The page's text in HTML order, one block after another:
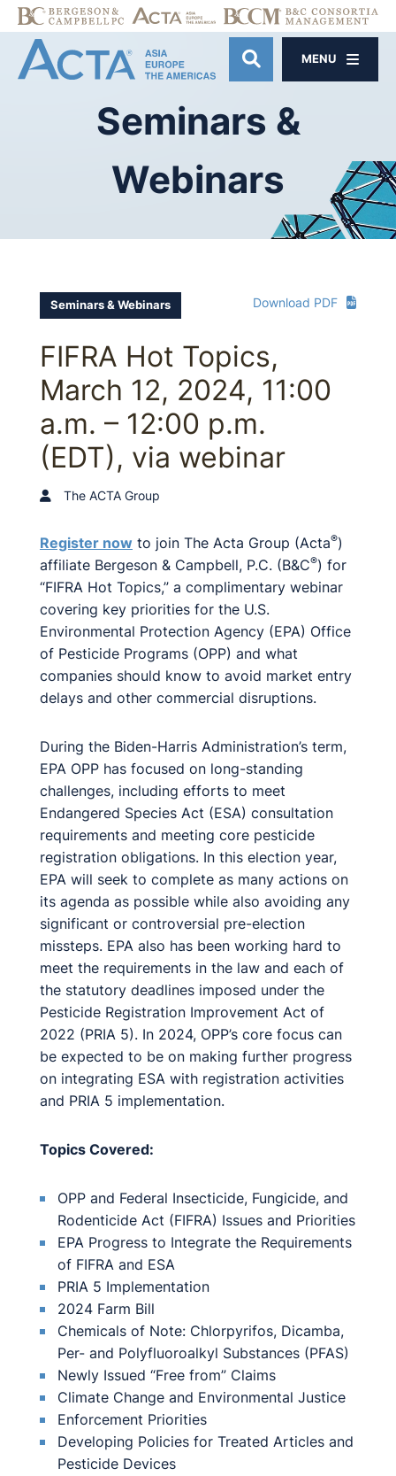
OPEN SITE
MENU
Seminars &
Webinars
Download PDF
Seminars & Webinars
FIFRA Hot Topics,
March 12, 2024, 11:00
a.m. – 12:00 p.m.
(EDT), via webinar
The ACTA Group
Register now to join The Acta Group (Acta®)
affiliate Bergeson & Campbell, P.C. (B&C®) for
“FIFRA Hot Topics,” a complimentary webinar
covering key priorities for the U.S.
Environmental Protection Agency (EPA) Office
of Pesticide Programs (OPP) and what
companies should know to avoid market entry
delays and other commercial disruptions.
During the Biden-Harris Administration’s term,
EPA OPP has focused on long-standing
challenges, including efforts to meet
Endangered Species Act (ESA) consultation
requirements and meeting core pesticide
registration obligations. In this election year,
EPA will seek to complete as many actions on
its agenda as possible while also avoiding any
significant or controversial pre-election
missteps. EPA also has been working hard to
meet the requirements in the law and each of
the statutory deadlines imposed under the
Pesticide Registration Improvement Act of
2022 (PRIA 5). In 2024, OPP’s core focus can
be expected to be on making further progress
on integrating ESA with registration activities
and PRIA 5 implementation.
Topics Covered:
OPP and Federal Insecticide, Fungicide, and
Rodenticide Act (FIFRA) Issues and Priorities
EPA Progress to Integrate the Requirements
of FIFRA and ESA
PRIA 5 Implementation
2024 Farm Bill
Chemicals of Note: Chlorpyrifos, Dicamba,
Per- and Polyfluoroalkyl Substances (PFAS)
Newly Issued “Free from” Claims
Climate Change and Environmental Justice
Enforcement Priorities
Developing Policies for Treated Articles and
Pesticide Devices